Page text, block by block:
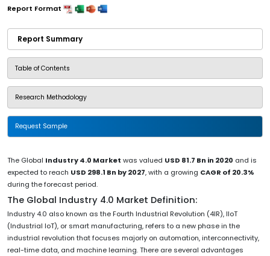
Report Format
Report Summary
Table of Contents
Research Methodology
Request Sample
The Global Industry 4.0 Market was valued USD 81.7 Bn in 2020 and is
expected to reach USD 298.1 Bn by 2027, with a growing CAGR of 20.3%
during the forecast period.
The Global Industry 4.0 Market Definition:
Industry 4.0 also known as the Fourth Industrial Revolution (4IR), IIoT
(Industrial IoT), or smart manufacturing, refers to a new phase in the
industrial revolution that focuses majorly on automation, interconnectivity,
real-time data, and machine learning. There are several advantages